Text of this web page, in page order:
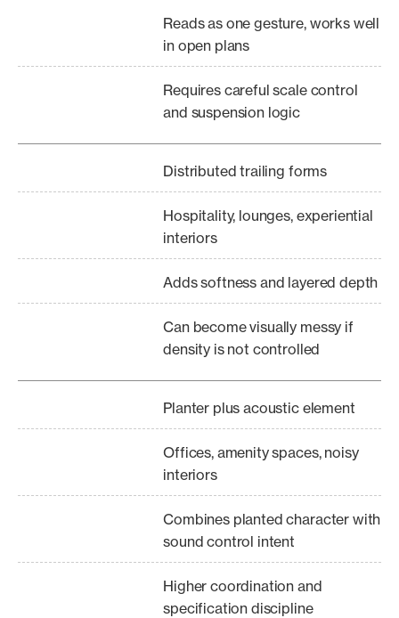
Reads as one gesture, works well
in open plans
Requires careful scale control
and suspension logic
Distributed trailing forms
Hospitality, lounges, experiential
interiors
Adds softness and layered depth
Can become visually messy if
density is not controlled
Planter plus acoustic element
Offices, amenity spaces, noisy
interiors
Combines planted character with
sound control intent
Higher coordination and
specification discipline